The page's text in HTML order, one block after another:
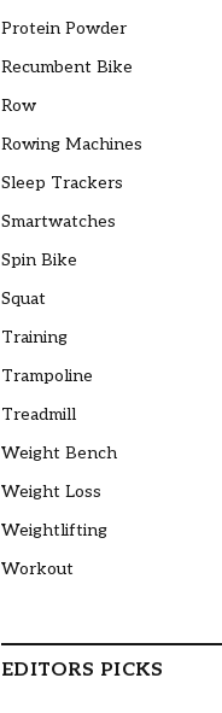
Protein Powder
Recumbent Bike
Row
Rowing Machines
Sleep Trackers
Smartwatches
Spin Bike
Squat
Training
Trampoline
Treadmill
Weight Bench
Weight Loss
Weightlifting
Workout
EDITORS PICKS